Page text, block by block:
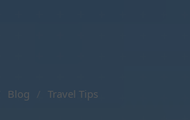
Blog / Travel Tips